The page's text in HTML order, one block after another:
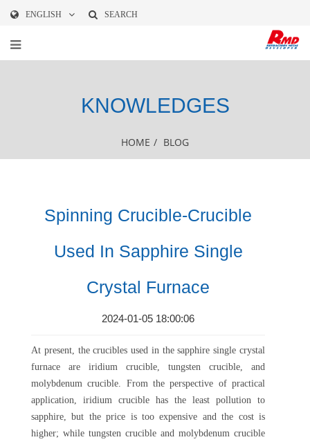
ENGLISH SEARCH
KNOWLEDGES
HOME / BLOG
Spinning Crucible-Crucible
Used In Sapphire Single
Crystal Furnace
2024-01-05 18:00:06
At present, the crucibles used in the sapphire single crystal
furnace are iridium crucible, tungsten crucible, and
molybdenum crucible. From the perspective of practical
application, iridium crucible has the least pollution to
sapphire, but the price is too expensive and the cost is
higher; while tungsten crucible and molybdenum crucible